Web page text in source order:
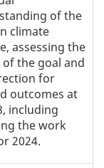
of the
climate
assessing the
the goal and
for
outcomes at
including
the work
2024.